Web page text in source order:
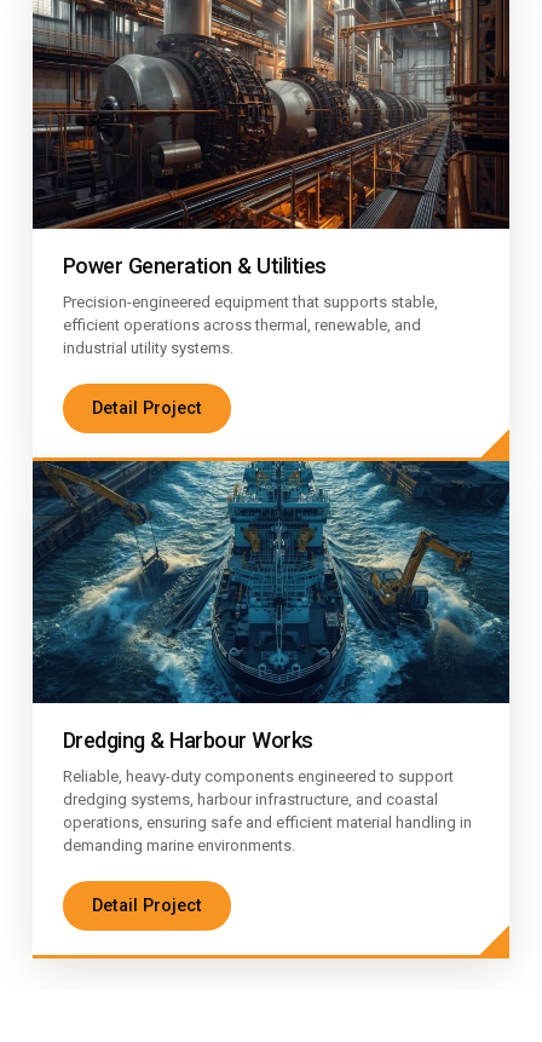
Power Generation & Utilities
Precision-engineered equipment that supports stable,
efficient operations across thermal, renewable, and
industrial utility systems.
Detail Project
Dredging & Harbour Works
Reliable, heavy-duty components engineered to support
dredging systems, harbour infrastructure, and coastal
operations, ensuring safe and efficient material handling in
demanding marine environments.
Detail Project